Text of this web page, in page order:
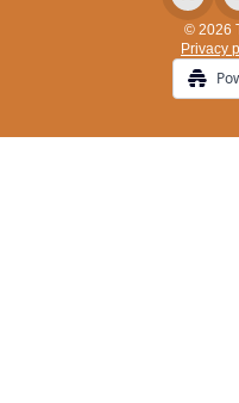
© 2026
Privacy